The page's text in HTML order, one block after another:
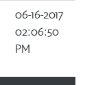
06-16-2017
02:06:50
PM